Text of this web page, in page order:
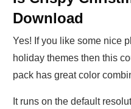
Download
Yes! If you like some nice
holiday themes then this
pack has great color
It runs on the default